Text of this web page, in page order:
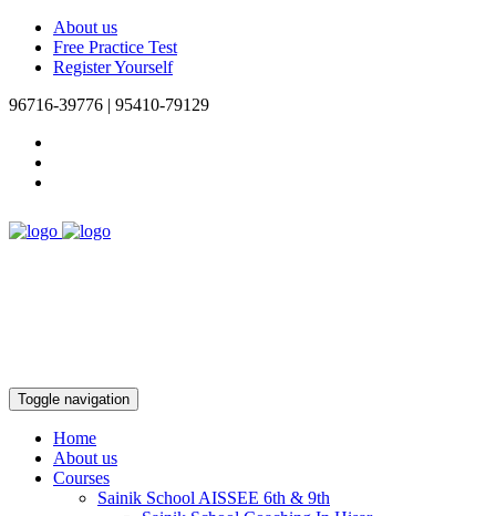
About us
Free Practice Test
Register Yourself
96716-39776 | 95410-79129
Toggle navigation
Home
About us
Courses
Sainik School AISSEE 6th & 9th